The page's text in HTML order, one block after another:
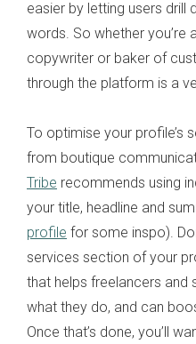
easier by letting users drill
words. So whether you’re
copywriter or baker of
through the platform is a
To optimise your profile’s
from boutique
Tribe recommends using
your title, headline and
profile for some inspo).
services section of your
that helps freelancers and
what they do, and can
Once that’s done, you’ll